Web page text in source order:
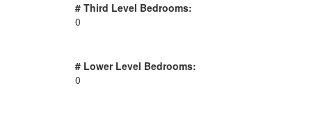
# Third Level Bedrooms:
0
# Lower Level Bedrooms:
0